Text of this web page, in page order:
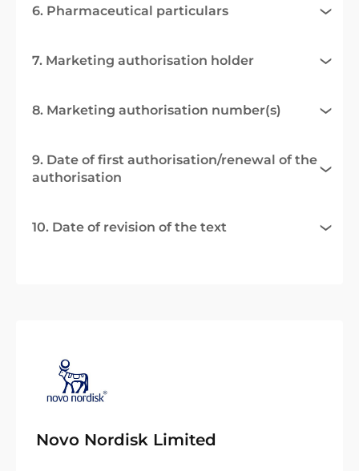
6. Pharmaceutical particulars
7. Marketing authorisation holder
8. Marketing authorisation number(s)
9. Date of first authorisation/renewal of the
authorisation
10. Date of revision of the text
Novo Nordisk Limited